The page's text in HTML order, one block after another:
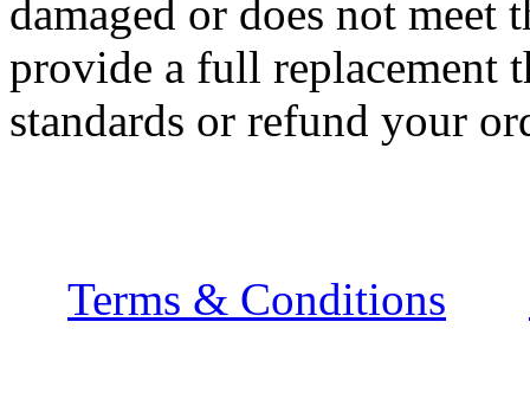
damaged or does not meet
provide a full replacement
standards or refund your
Terms & Conditions